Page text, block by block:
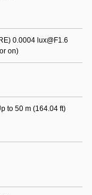
0.0004 lux@F1.6
on)
to 50 m (164.04 ft)